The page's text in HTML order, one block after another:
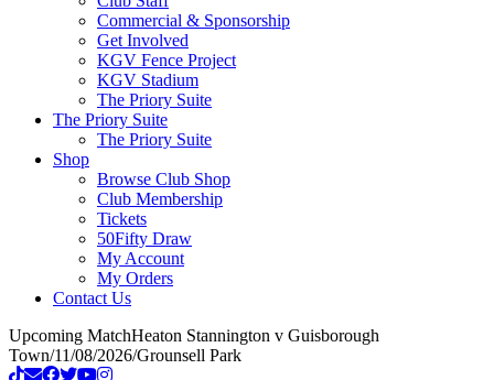
Commercial & Sponsorship
Get Involved
KGV Fence Project
KGV Stadium
The Priory Suite
The Priory Suite
The Priory Suite
Shop
Browse Club Shop
Club Membership
Tickets
50Fifty Draw
My Account
My Orders
Contact Us
Upcoming MatchHeaton Stannington v Guisborough
Town/11/08/2026/Grounsell Park